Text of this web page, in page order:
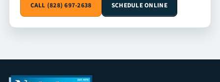
CALL (828) 697-2638 SCHEDULE ONLINE